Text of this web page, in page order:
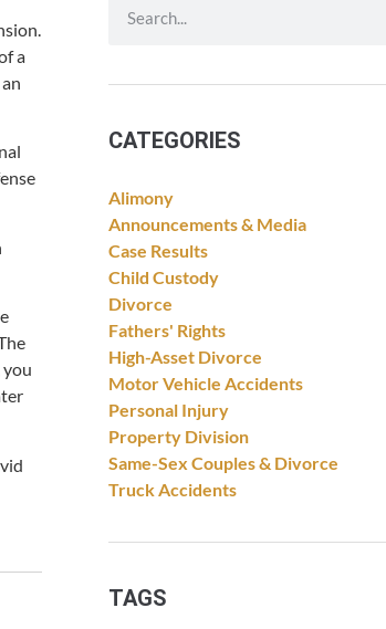
a
CATEGORIES
Alimony
Announcements & Media
Case Results
Child Custody
Divorce
Fathers' Rights
High-Asset Divorce
Motor Vehicle Accidents
Personal Injury
Property Division
Same-Sex Couples & Divorce
Truck Accidents
TAGS